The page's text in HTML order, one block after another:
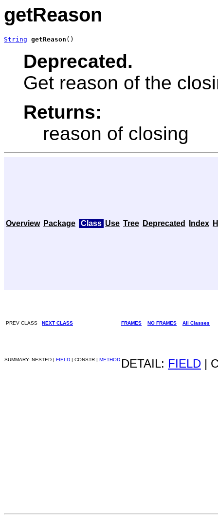
getReason
String getReason ()
Deprecated.
Get reason of the
Returns:
reason of closing
Overview Package Class Use Tree Deprecated Index
PREV CLASS NEXT CLASS FRAMES NO FRAMES All Classes
SUMMARY: NESTED | FIELD | CONSTR | METHOD DETAIL: FIELD |